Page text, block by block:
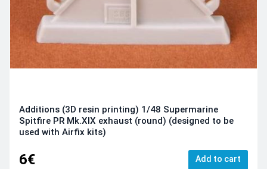
Additions (3D resin printing) 1/48 Supermarine
Spitfire PR Mk.XIX exhaust (round) (designed to be
used with Airfix kits)
6€ Add to cart